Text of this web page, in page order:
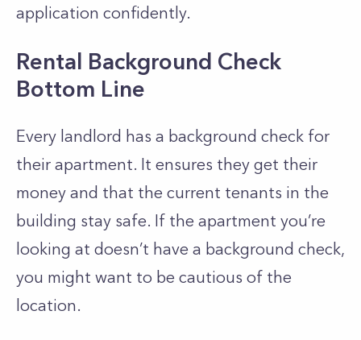
application confidently.
Rental Background Check
Bottom Line
Every landlord has a background check for
their apartment. It ensures they get their
money and that the current tenants in the
building stay safe. If the apartment you’re
looking at doesn’t have a background check,
you might want to be cautious of the
location.